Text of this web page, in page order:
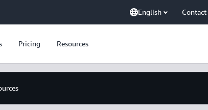
English Contact
Pricing Resources